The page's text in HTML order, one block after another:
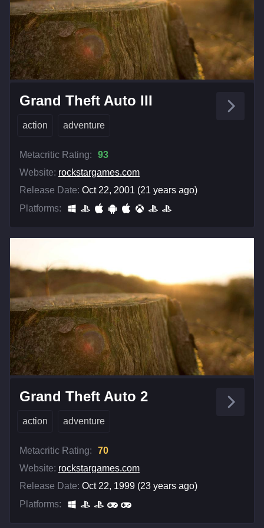
Grand Theft Auto III
action adventure
Metacritic Rating:
93
Website: rockstargames.com
Release Date: Oct 22, 2001 (21 years ago)
Platforms:
Grand Theft Auto 2
action adventure
Metacritic Rating:
70
Website: rockstargames.com
Release Date: Oct 22, 1999 (23 years ago)
Platforms: